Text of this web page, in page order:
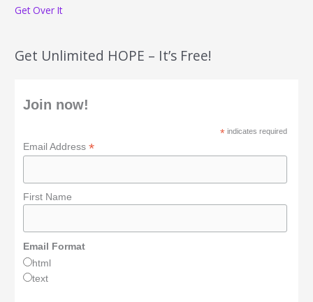
Get Over It
Get Unlimited HOPE – It’s Free!
Join now!
* indicates required
Email Address*
First Name
Email Format
html
text